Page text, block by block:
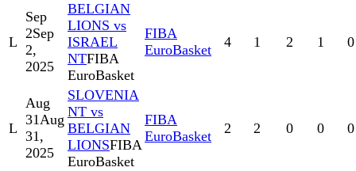
L
Sep
2Sep
2,
2025
BELGIAN
LIONS vs
ISRAEL
NTFIBA
EuroBasket
FIBA
EuroBasket
4 1 2 1 0
L
Aug
31Aug
31,
2025
SLOVENIA
NT vs
BELGIAN
LIONSFIBA
EuroBasket
FIBA
EuroBasket
2 2 0 0 0